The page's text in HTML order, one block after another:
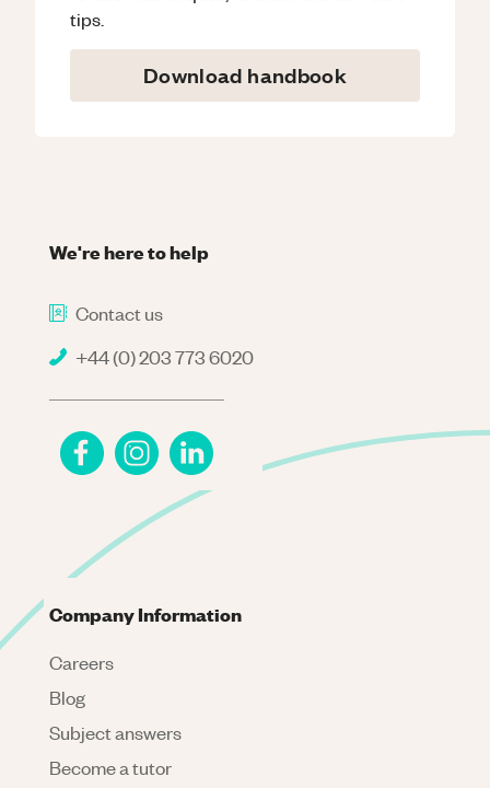
tips.
Download handbook
We're here to help
Contact us
+44 (0) 203 773 6020
Company Information
Careers
Blog
Subject answers
Become a tutor